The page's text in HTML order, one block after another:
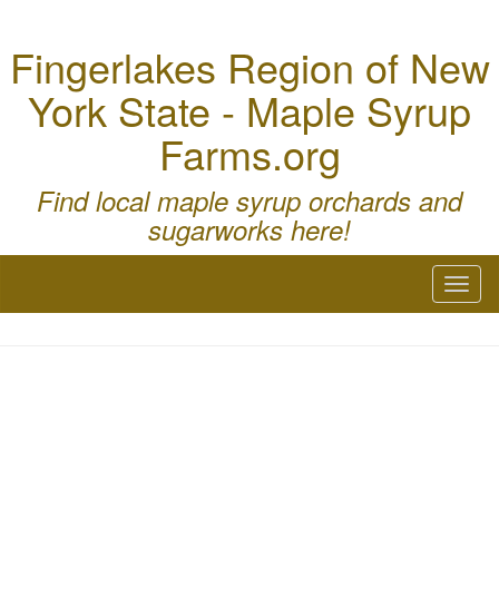
Fingerlakes Region of New
York State - Maple Syrup
Farms.org
Find local maple syrup orchards and
sugarworks here!